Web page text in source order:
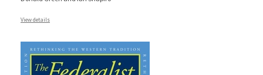
View details